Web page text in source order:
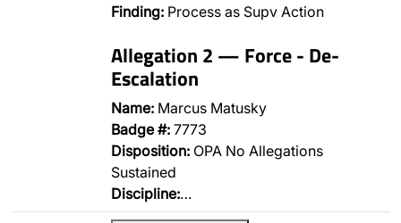
Finding: Process as Supv Action
Allegation 2 — Force - De-
Escalation
Name: Marcus Matusky
Badge #: 7773
Disposition: OPA No Allegations
Sustained
Discipline:…